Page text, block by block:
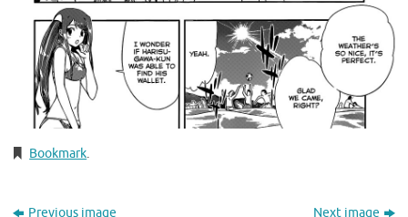
Bookmark.
Previous image Next image